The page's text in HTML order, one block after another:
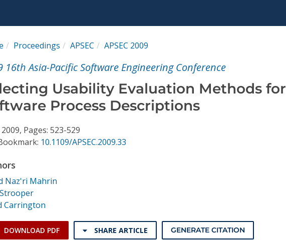
Proceedings APSEC APSEC 2009
16th Asia-Pacific Software Engineering Conference
Usability Evaluation Methods for
Process Descriptions
Pages: 523-529
10.1109/APSEC.2009.33
Naz'ri Mahrin
Carrington
DOWNLOAD PDF SHARE ARTICLE GENERATE CITATION